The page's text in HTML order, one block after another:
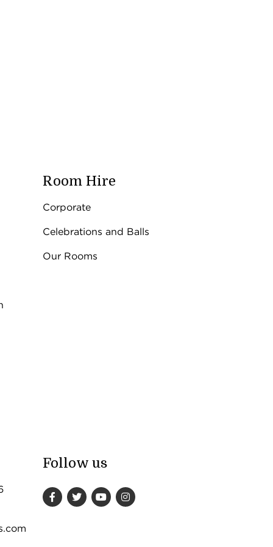
Room Hire
Corporate
Celebrations and Balls
Our Rooms
Follow us